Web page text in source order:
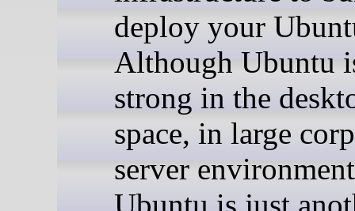
deploy your
Although Ubuntu
strong in the
space, in large
server
Ubuntu is just